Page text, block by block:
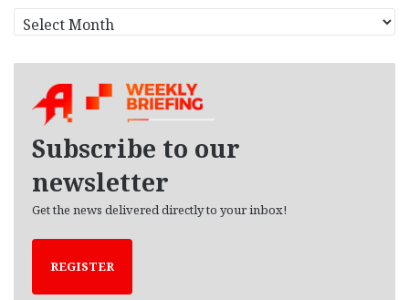
r
Subscribe to our
newsletter
Get the news delivered directly to your inbox!
REGISTER